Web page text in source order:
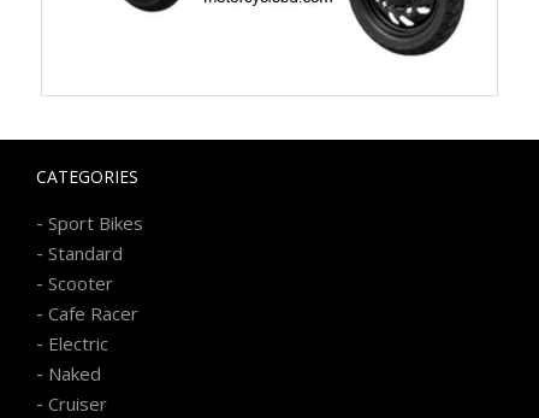
CATEGORIES
- Sport Bikes
- Standard
- Scooter
- Cafe Racer
- Electric
- Naked
- Cruiser